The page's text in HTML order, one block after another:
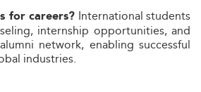
for careers? International students
internship opportunities, and
network, enabling successful
industries.